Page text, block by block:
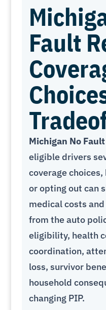
Fault
Michigan No
eligible drivers
coverage
or opting out can
medical costs
from the auto
eligibility, health
coordination,
loss, survivor
household
changing PIP.